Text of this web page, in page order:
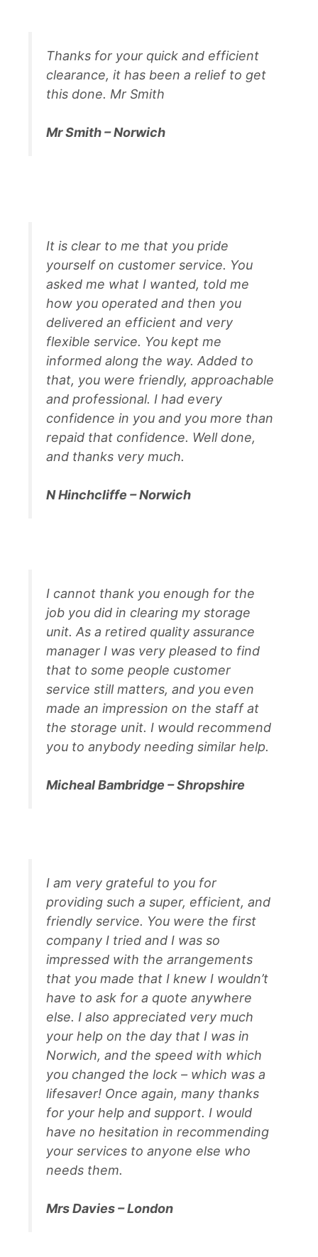
Thanks for your quick and efficient
clearance, it has been a relief to get
this done. Mr Smith
Mr Smith – Norwich
It is clear to me that you pride
yourself on customer service. You
asked me what I wanted, told me
how you operated and then you
delivered an efficient and very
flexible service. You kept me
informed along the way. Added to
that, you were friendly, approachable
and professional. I had every
confidence in you and you more than
repaid that confidence. Well done,
and thanks very much.
N Hinchcliffe – Norwich
I cannot thank you enough for the
job you did in clearing my storage
unit. As a retired quality assurance
manager I was very pleased to find
that to some people customer
service still matters, and you even
made an impression on the staff at
the storage unit. I would recommend
you to anybody needing similar help.
Micheal Bambridge – Shropshire
I am very grateful to you for
providing such a super, efficient, and
friendly service. You were the first
company I tried and I was so
impressed with the arrangements
that you made that I knew I wouldn’t
have to ask for a quote anywhere
else. I also appreciated very much
your help on the day that I was in
Norwich, and the speed with which
you changed the lock – which was a
lifesaver! Once again, many thanks
for your help and support. I would
have no hesitation in recommending
your services to anyone else who
needs them.
Mrs Davies – London